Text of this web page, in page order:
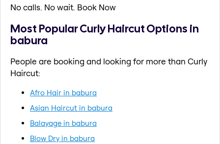
No calls. No wait. Book Now
Most Popular Curly Haircut Options in
babura
People are booking and looking for more than Curly
Haircut:
Afro Hair in babura
Asian Haircut in babura
Balayage in babura
Blow Dry in babura